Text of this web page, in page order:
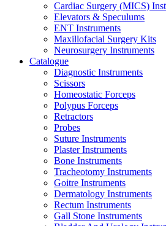
Cardiac Surgery (MICS)
Elevators & Speculums
ENT Instruments
Maxillofacial Surgery Kits
Neurosurgery Instruments
Catalogue
Diagnostic Instruments
Scissors
Homeostatic Forceps
Polypus Forceps
Retractors
Probes
Suture Instruments
Plaster Instruments
Bone Instruments
Tracheotomy Instruments
Goitre Instruments
Dermatology Instruments
Rectum Instruments
Gall Stone Instruments